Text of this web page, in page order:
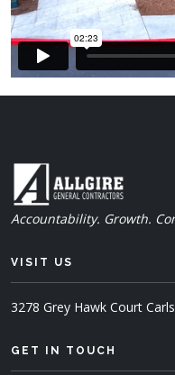
Accountability. Growth.
VISIT US
3278 Grey Hawk Court
GET IN TOUCH